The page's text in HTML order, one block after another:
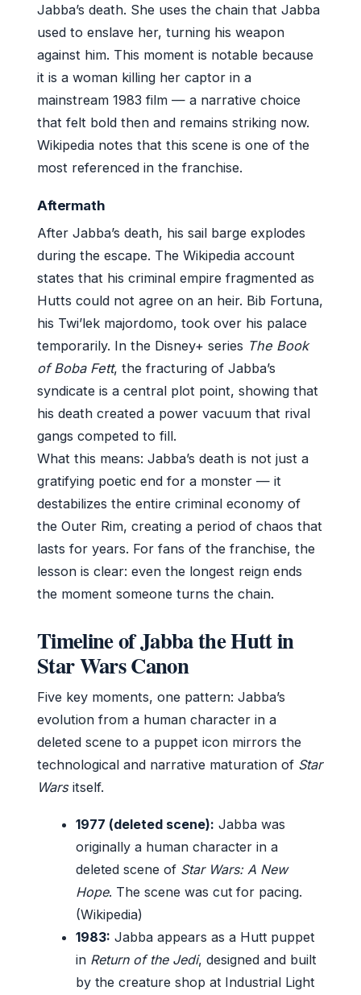
Jabba’s death. She uses the chain that Jabba
used to enslave her, turning his weapon
against him. This moment is notable because
it is a woman killing her captor in a
mainstream 1983 film — a narrative choice
that felt bold then and remains striking now.
Wikipedia notes that this scene is one of the
most referenced in the franchise.
Aftermath
After Jabba’s death, his sail barge explodes
during the escape. The Wikipedia account
states that his criminal empire fragmented as
Hutts could not agree on an heir. Bib Fortuna,
his Twi’lek majordomo, took over his palace
temporarily. In the Disney+ series The Book
of Boba Fett, the fracturing of Jabba’s
syndicate is a central plot point, showing that
his death created a power vacuum that rival
gangs competed to fill.
What this means: Jabba’s death is not just a
gratifying poetic end for a monster — it
destabilizes the entire criminal economy of
the Outer Rim, creating a period of chaos that
lasts for years. For fans of the franchise, the
lesson is clear: even the longest reign ends
the moment someone turns the chain.
Timeline of Jabba the Hutt in
Star Wars Canon
Five key moments, one pattern: Jabba’s
evolution from a human character in a
deleted scene to a puppet icon mirrors the
technological and narrative maturation of Star
Warsitself.
1977 (deleted scene): Jabba was
originally a human character in a
deleted scene of Star Wars: A New
Hope. The scene was cut for pacing.
(Wikipedia)
1983: Jabba appears as a Hutt puppet
in Return of the Jedi, designed and built
by the creature shop at Industrial Light